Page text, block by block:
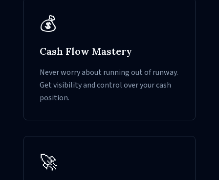
💰
Cash Flow Mastery
Never worry about running out of runway.
Get visibility and control over your cash
position.
🚀